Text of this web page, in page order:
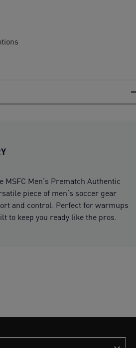
MSFC Men’s Prematch Authentic
piece of men’s soccer gear
and control. Perfect for warmups
to keep you ready like the pros.